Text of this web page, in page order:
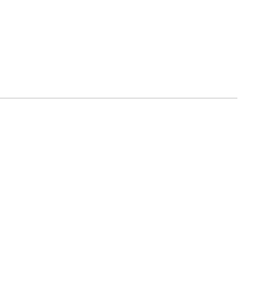
call Scott on 0450 522